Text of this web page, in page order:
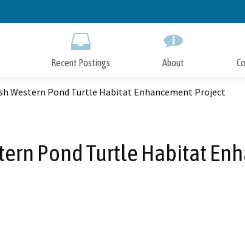
to
Recent Postings About
Western Pond Turtle Habitat Enhancement Project
Pond Turtle Habitat